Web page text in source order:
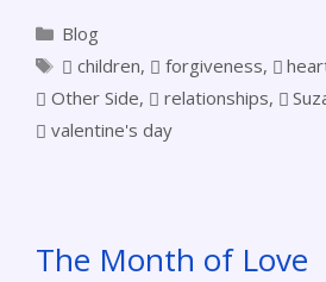
Blog
children, forgiveness,
Other Side, relationships,
valentine's day
The Month of Love